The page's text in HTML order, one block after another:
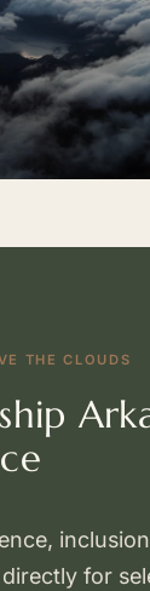
THE CLOUDS
for